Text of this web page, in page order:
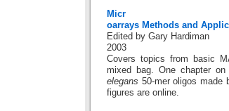
Micr
oarrays Methods and
Edited by Gary Hardiman
2003
Covers topics from basic
mixed bag. One chapter on
elegans 50-mer oligos made
figures are online.